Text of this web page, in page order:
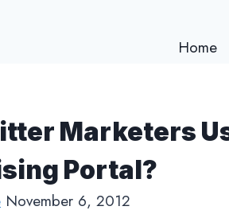
Home
Marketers
Portal?
November 6, 2012